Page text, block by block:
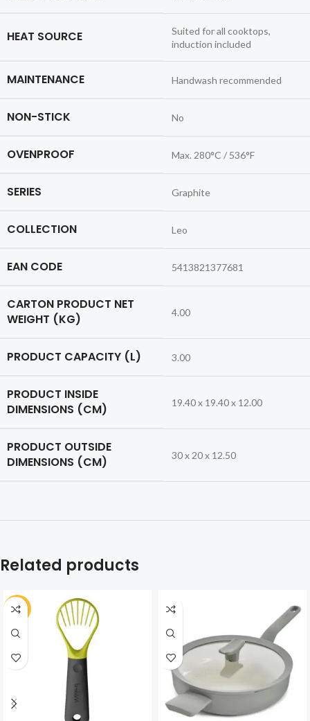
HEAT SOURCE
Suited for all cooktops,
induction included
MAINTENANCE Handwash recommended
NON-STICK No
OVENPROOF Max. 280°C / 536°F
SERIES Graphite
COLLECTION Leo
EAN CODE 5413821377681
CARTON PRODUCT NET
WEIGHT (KG)
4.00
PRODUCT CAPACITY (L) 3.00
PRODUCT INSIDE
DIMENSIONS (CM)
19.40 x 19.40 x 12.00
PRODUCT OUTSIDE
DIMENSIONS (CM)
30 x 20 x 12.50
Related products
-30%